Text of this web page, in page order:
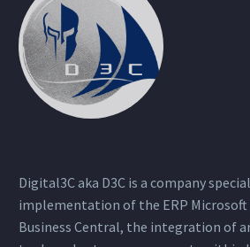
Digital3C aka D3C is a company
implementation of the ERP Microsoft
Business Central, the integration of